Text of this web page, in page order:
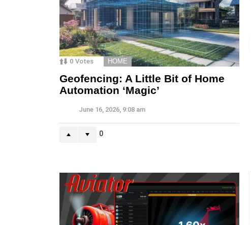
0 Votes HOME
Geofencing: A Little Bit of Home
Automation ‘Magic’
June 16, 2026, 9:08 am
0